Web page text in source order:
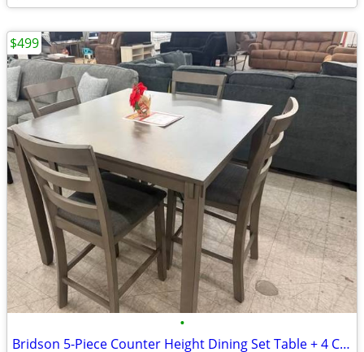
•
Bridson 5-Piece Counter Height Dining Set Table + 4 Chairs
$499